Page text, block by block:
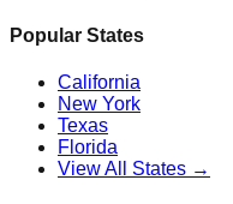
Popular States
California
New York
Texas
Florida
View All States →